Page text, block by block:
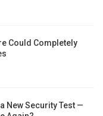
Could Completely
New Security Test —